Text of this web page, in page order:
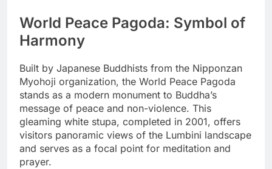
World Peace Pagoda: Symbol of
Harmony
Built by Japanese Buddhists from the Nipponzan
Myohoji organization, the World Peace Pagoda
stands as a modern monument to Buddha’s
message of peace and non-violence. This
gleaming white stupa, completed in 2001, offers
visitors panoramic views of the Lumbini landscape
and serves as a focal point for meditation and
prayer.